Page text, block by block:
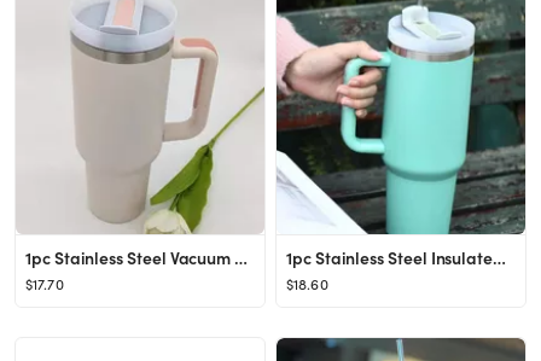
1pc Stainless Steel Vacuum Cup With Straw, Modern Color Block Straw Cup With Handle For Office, H...
$17.70
1pc Stainless Steel Insulated Bottle
$18.60